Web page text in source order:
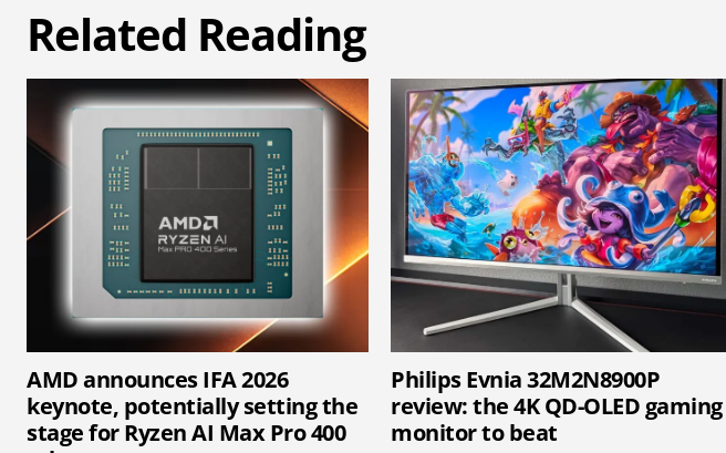
Related Reading
AMD announces IFA 2026
keynote, potentially setting the
stage for Ryzen AI Max Pro 400
Philips Evnia 32M2N8900P
review: the 4K QD-OLED gaming
monitor to beat